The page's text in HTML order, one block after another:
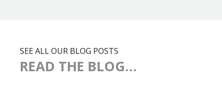
SEE ALL OUR BLOG POSTS
READ THE BLOG...